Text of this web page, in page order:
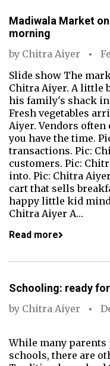
Madiwala Market
morning
by Chitra Aiyer
Slide show The
Chitra Aiyer. A little
his family's shack in
Fresh vegetables
Aiyer. Vendors
you have the time.
transactions. Pic:
customers. Pic:
into. Pic: Chitra
cart that sells
happy little kid
Chitra Aiyer A…
Read more
Schooling: ready
by Chitra Aiyer
While many
schools, there are